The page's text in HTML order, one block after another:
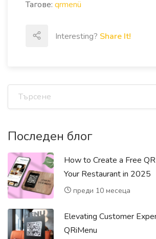
Тагове: qrmenü
Interesting? Share It!
Последен блог
How to Create a Free
Your Restaurant in 2025
преди 10 месеца
Elevating Customer
QRiMenu